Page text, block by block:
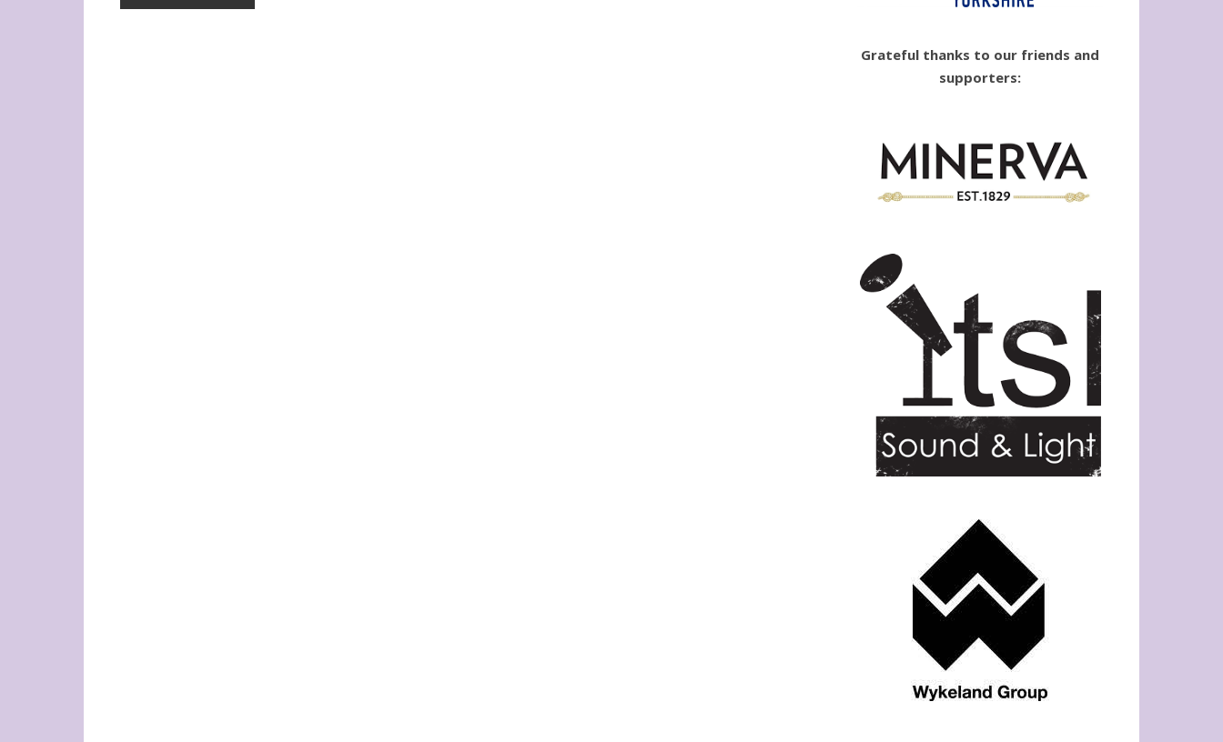
Grateful thanks to our friends and
supporters: